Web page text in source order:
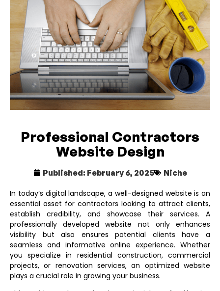
Professional Contractors
Website Design
Published: February 6, 2025 Niche
In today’s digital landscape, a well-designed website is an
essential asset for contractors looking to attract clients,
establish credibility, and showcase their services. A
professionally developed website not only enhances
visibility but also ensures potential clients have a
seamless and informative online experience. Whether
you specialize in residential construction, commercial
projects, or renovation services, an optimized website
plays a crucial role in growing your business.